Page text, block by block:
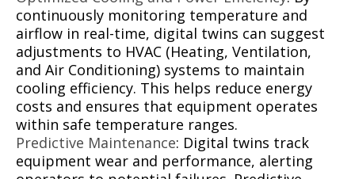
continuously monitoring temperature and
airflow in real-time, digital twins can suggest
adjustments to HVAC (Heating, Ventilation,
and Air Conditioning) systems to maintain
cooling efficiency. This helps reduce energy
costs and ensures that equipment operates
within safe temperature ranges.
Predictive Maintenance: Digital twins track
equipment wear and performance, alerting